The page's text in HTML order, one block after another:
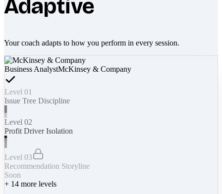
Adaptive
Your coach adapts to how you perform in every session.
Business AnalystMcKinsey & Company
Level 01
Issue Tree Discipline
Level 02
Profit Driver Isolation
Level 03
Recommendation Storyline
Soon
+ 14 more levels